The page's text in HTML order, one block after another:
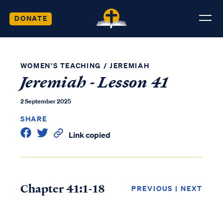
DONATE
WOMEN'S TEACHING / JEREMIAH
Jeremiah - Lesson 41
2 September 2025
SHARE
Link copied
Chapter 41:1-18 PREVIOUS | NEXT